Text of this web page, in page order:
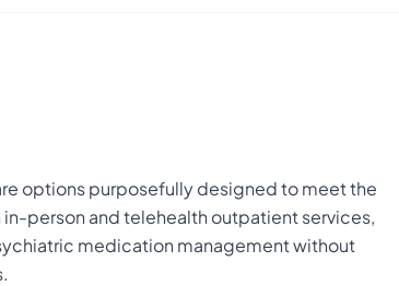
options purposefully designed to meet the
person and telehealth outpatient services,
medication management without